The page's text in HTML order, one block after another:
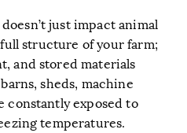
just impact animal
structure of your farm;
and stored materials
sheds, machine
constantly exposed to
temperatures.